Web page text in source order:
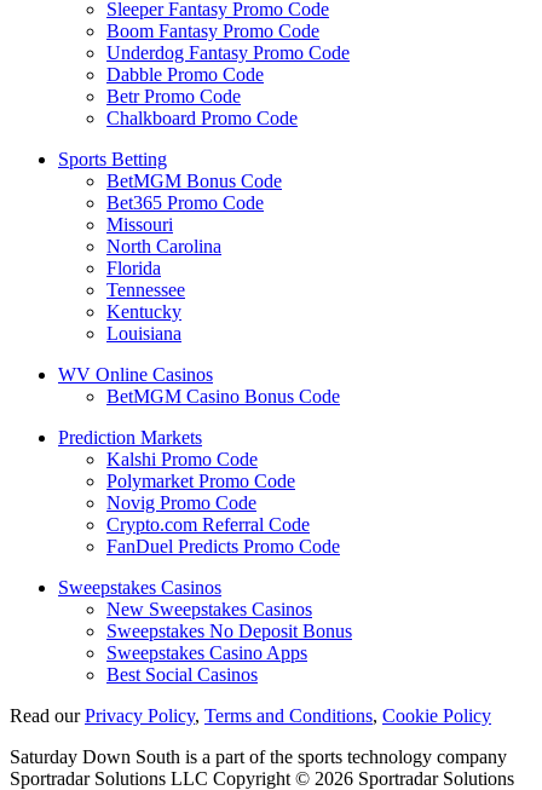
Sleeper Fantasy Promo Code
Boom Fantasy Promo Code
Underdog Fantasy Promo Code
Dabble Promo Code
Betr Promo Code
Chalkboard Promo Code
Sports Betting
BetMGM Bonus Code
Bet365 Promo Code
Missouri
North Carolina
Florida
Tennessee
Kentucky
Louisiana
WV Online Casinos
BetMGM Casino Bonus Code
Prediction Markets
Kalshi Promo Code
Polymarket Promo Code
Novig Promo Code
Crypto.com Referral Code
FanDuel Predicts Promo Code
Sweepstakes Casinos
New Sweepstakes Casinos
Sweepstakes No Deposit Bonus
Sweepstakes Casino Apps
Best Social Casinos
Read ourPrivacy Policy, Terms and Conditions, Cookie Policy
Saturday Down South is a part of the sports technology company
Sportradar Solutions LLC Copyright © 2026 Sportradar Solutions